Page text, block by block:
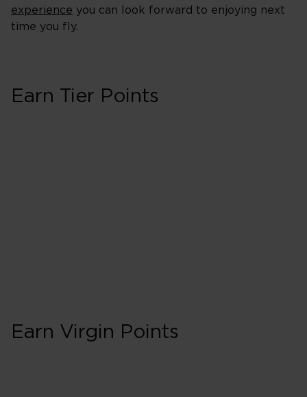
experience you can look forward to enjoying next
time you fly.
Earn Tier Points
Earn Virgin Points